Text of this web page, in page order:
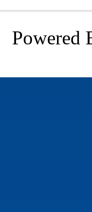
Powered